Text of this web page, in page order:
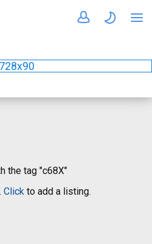
728x90
the tag "c68X"
Click to add a listing.